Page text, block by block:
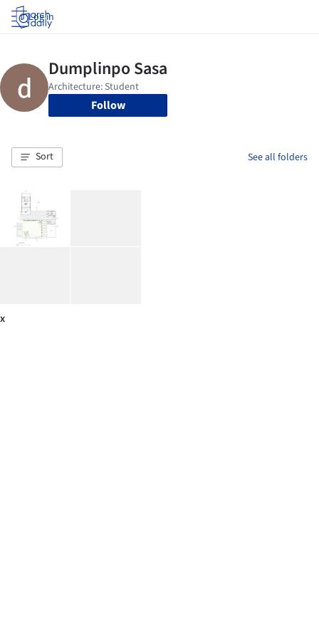
Log in
Follow
Sort See all folders
x